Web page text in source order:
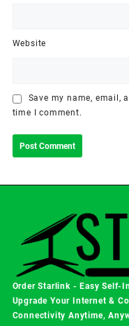
Website
Save my name, email,
time I comment.
Order Starlink - Easy Self-
Upgrade Your Internet &
Connectivity Anytime,